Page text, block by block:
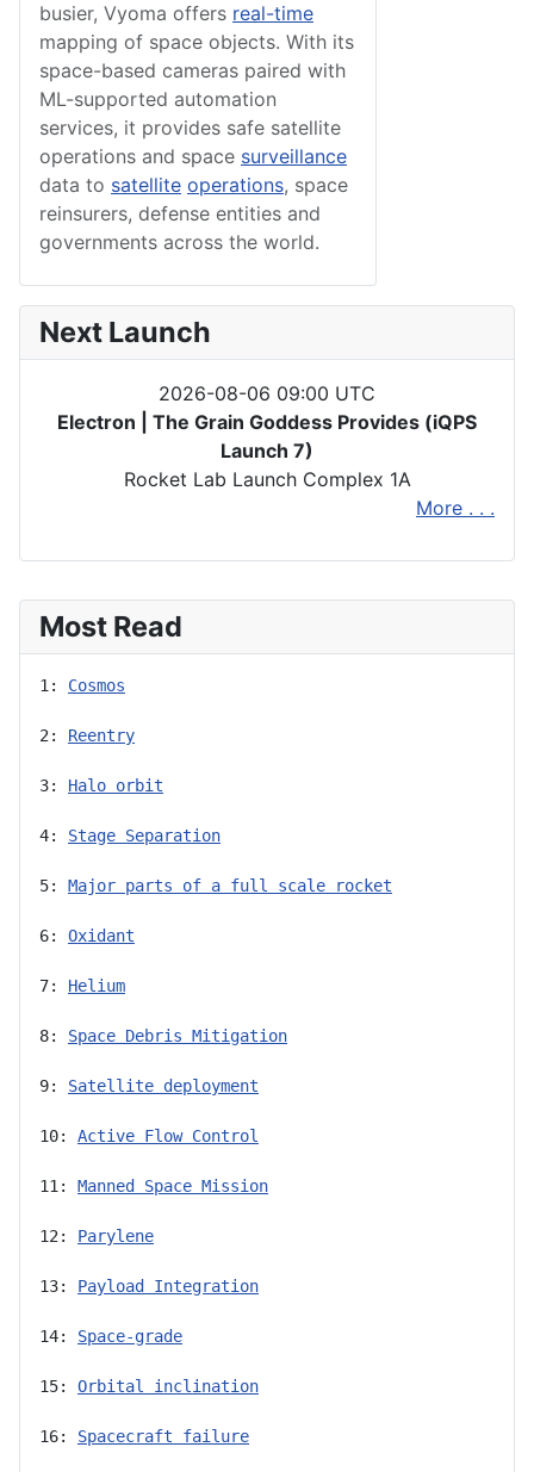
Most Read
1: Cosmos
2: Reentry
3: Halo orbit
4: Stage Separation
5: Major parts of a full scale rocket
6: Oxidant
7: Helium
8: Space Debris Mitigation
9: Satellite deployment
10: Active Flow Control
11: Manned Space Mission
12: Parylene
13: Payload Integration
14: Space-grade
15: Orbital inclination
16: Spacecraft failure
busier, Vyoma offers real-time
mapping of space objects. With its
space-based cameras paired with
ML-supported automation
services, it provides safe satellite
operations and space surveillance
data to satellite operations, space
reinsurers, defense entities and
governments across the world.
Next Launch
2026-08-06 09:00 UTC
Electron | The Grain Goddess Provides (iQPS
Launch 7)
Rocket Lab Launch Complex 1A
More . . .